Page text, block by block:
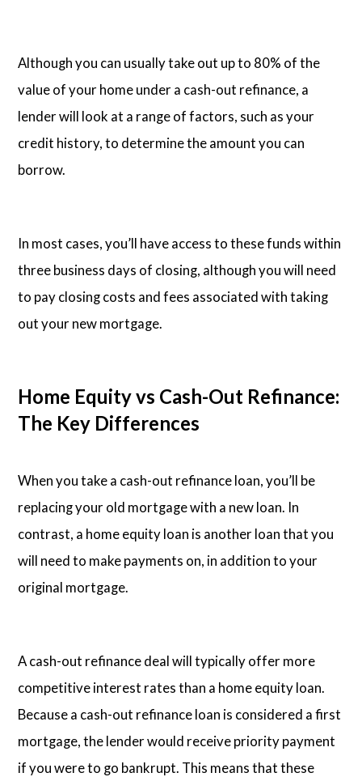
Although you can usually take out up to 80% of the
value of your home under a cash-out refinance, a
lender will look at a range of factors, such as your
credit history, to determine the amount you can
borrow.
In most cases, you’ll have access to these funds within
three business days of closing, although you will need
to pay closing costs and fees associated with taking
out your new mortgage.
Home Equity vs Cash-Out Refinance:
The Key Differences
When you take a cash-out refinance loan, you’ll be
replacing your old mortgage with a new loan. In
contrast, a home equity loan is another loan that you
will need to make payments on, in addition to your
original mortgage.
A cash-out refinance deal will typically offer more
competitive interest rates than a home equity loan.
Because a cash-out refinance loan is considered a first
mortgage, the lender would receive priority payment
if you were to go bankrupt. This means that these